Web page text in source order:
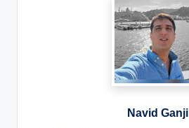
Navid Ganji